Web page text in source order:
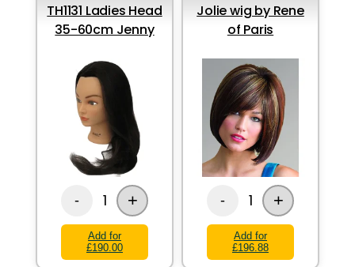
TH1131 Ladies Head
35-60cm Jenny
- 1 +
Add for
£190.00
Jolie wig by Rene
of Paris
- 1 +
Add for
£196.88